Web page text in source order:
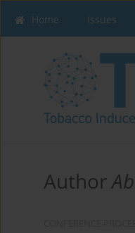
Home Issues
Author